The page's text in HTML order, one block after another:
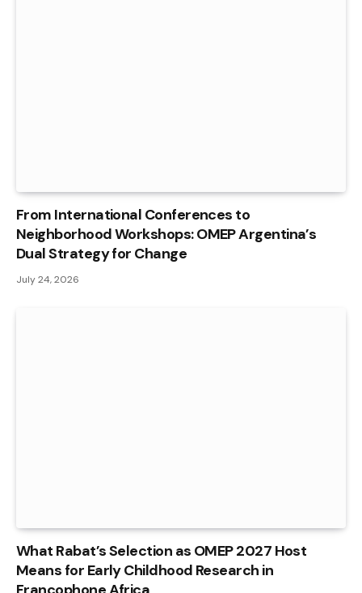
From International Conferences to
Neighborhood Workshops: OMEP Argentina’s
Dual Strategy for Change
July 24, 2026
What Rabat’s Selection as OMEP 2027 Host
Means for Early Childhood Research in